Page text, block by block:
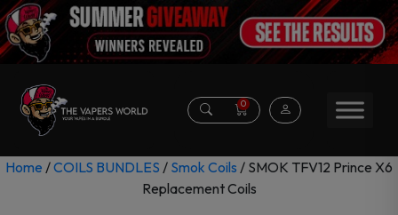
0
Home /COILS BUNDLES / Smok Coils / SMOK TFV12 Prince X6
Replacement Coils